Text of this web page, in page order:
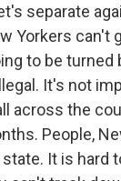
separate
Yorkers can't
to be turned
It's not
across the
People,
It is hard